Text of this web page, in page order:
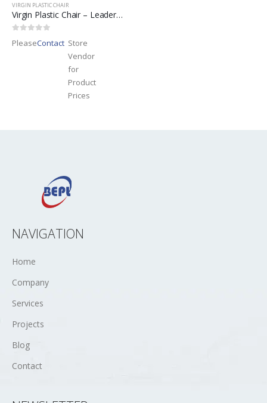
VIRGIN PLASTIC CHAIR
Virgin Plastic Chair – Leader Brand
PleaseContact Store
Vendor
for
Product
Prices
NAVIGATION
Home
Company
Services
Projects
Blog
Contact